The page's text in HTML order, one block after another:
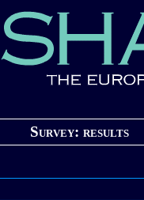
Survey: results